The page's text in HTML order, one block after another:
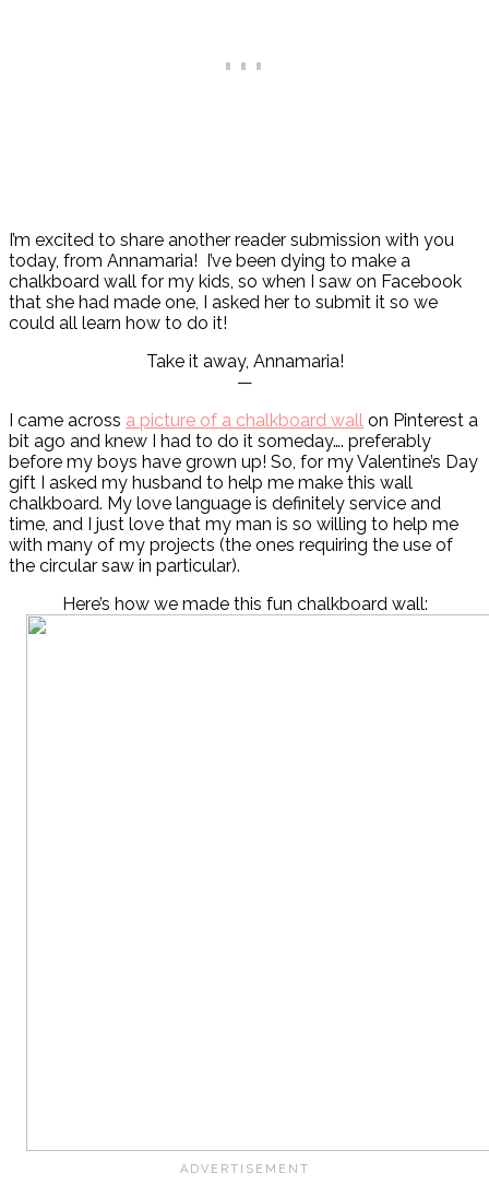
I’m excited to share another reader submission with you
today, from Annamaria! I’ve been dying to make a
chalkboard wall for my kids, so when I saw on Facebook
that she had made one, I asked her to submit it so we
could all learn how to do it!
Take it away, Annamaria!
—
I came across a picture of a chalkboard wall on Pinterest a
bit ago and knew I had to do it someday…. preferably
before my boys have grown up! So, for my Valentine’s Day
gift I asked my husband to help me make this wall
chalkboard. My love language is definitely service and
time, and I just love that my man is so willing to help me
with many of my projects (the ones requiring the use of
the circular saw in particular).
Here’s how we made this fun chalkboard wall: